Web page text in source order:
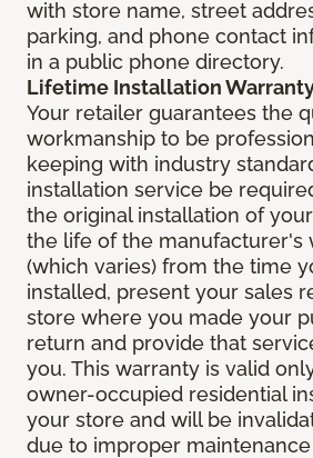
with store name, street
parking, and phone contact
in a public phone directory.
Lifetime Installation
Your retailer guarantees the
workmanship to be
keeping with industry
installation service be
the original installation of
the life of the manufacturer's
(which varies) from the time
installed, present your sales
store where you made your
return and provide that
you. This warranty is valid
owner-occupied residential
your store and will be
due to improper